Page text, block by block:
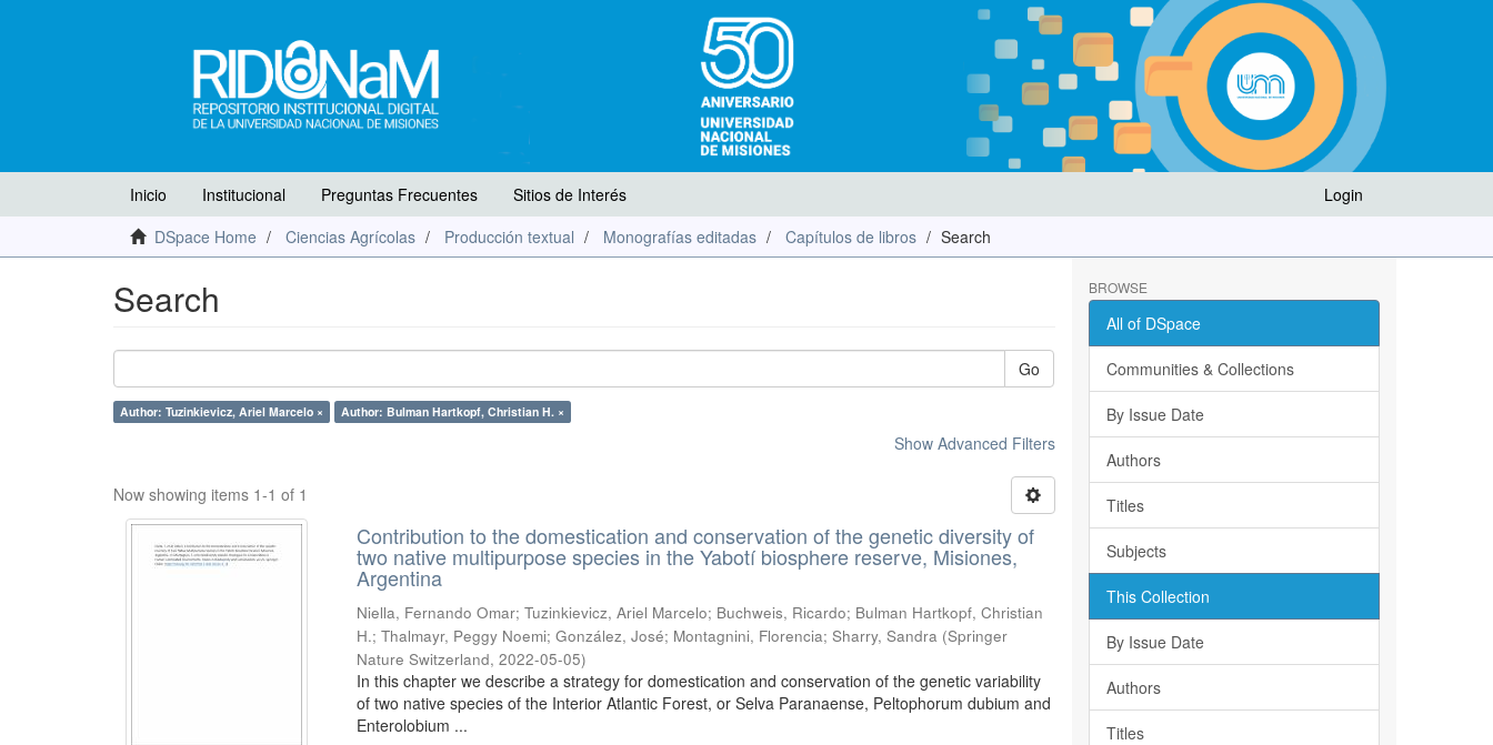
Login
Inicio Institucional Preguntas Frecuentes
Sitios de Interés
DSpace Home
Ciencias Agrícolas Producción textual Monografías editadas Capítulos de libros Search
Search
Go
Author: Tuzinkievicz, Ariel Marcelo × Author: Bulman Hartkopf, Christian H. ×
Show Advanced Filters
Now showing items 1-1 of 1
Contribution to the domestication and conservation of the genetic diversity of
two native multipurpose species in the Yabotí biosphere reserve, Misiones,
Argentina
Niella, Fernando Omar; Tuzinkievicz, Ariel Marcelo; Buchweis, Ricardo; Bulman Hartkopf, Christian
H.; Thalmayr, Peggy Noemi; González, José; Montagnini, Florencia; Sharry, Sandra (Springer
Nature Switzerland,2022-05-05)
In this chapter we describe a strategy for domestication and conservation of the genetic variability
of two native species of the Interior Atlantic Forest, or Selva Paranaense, Peltophorum dubium and
Enterolobium ...
BROWSE
All of DSpace
Communities & Collections
By Issue Date
Authors
Titles
Subjects
This Collection
By Issue Date
Authors
Titles